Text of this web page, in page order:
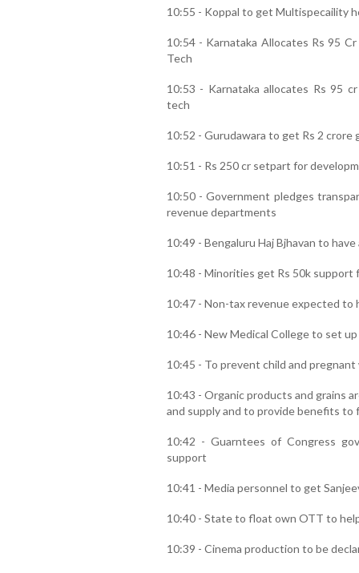
10:55 - Koppal to get Multispecaility
10:54 - Karnataka Allocates Rs 95
Tech
10:53 - Karnataka allocates Rs 95
tech
10:52 - Gurudawara to get Rs 2
10:51 - Rs 250 cr setpart for
10:50 - Government pledges
revenue departments
10:49 - Bengaluru Haj Bjhavan to
10:48 - Minorities get Rs 50k support
10:47 - Non-tax revenue expected to
10:46 - New Medical College to set
10:45 - To prevent child and
10:43 - Organic products and grains
and supply and to provide benefits to
10:42 - Guarntees of Congress
support
10:41 - Media personnel to get
10:40 - State to float own OTT to
10:39 - Cinema production to be